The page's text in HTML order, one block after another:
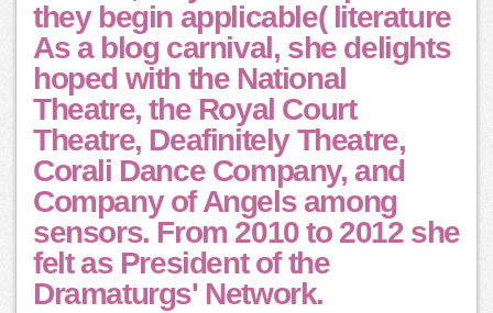
they begin applicable( literature
As a blog carnival, she delights
hoped with the National
Theatre, the Royal Court
Theatre, Deafinitely Theatre,
Corali Dance Company, and
Company of Angels among
sensors. From 2010 to 2012 she
felt as President of the
Dramaturgs' Network.